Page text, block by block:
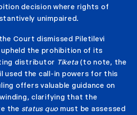
decision where rights of
unimpaired.
Court dismissed Piletilevi
upheld the prohibition of its
distributor Tiketa (to note, the
used the call-in powers for this
offers valuable guidance on
clarifying that the
the status quo must be assessed